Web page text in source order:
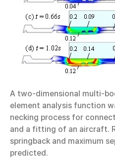
A two-dimensional multi-
element analysis function
necking process for
and a fitting of an aircraft.
springback and maximum
predicted.